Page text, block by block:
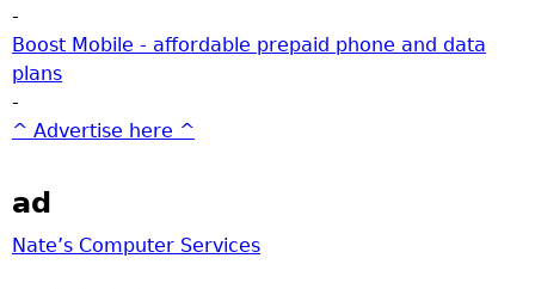
-
Boost Mobile - affordable prepaid phone and data
plans
-
^ Advertise here ^
ad
Nate’s Computer Services